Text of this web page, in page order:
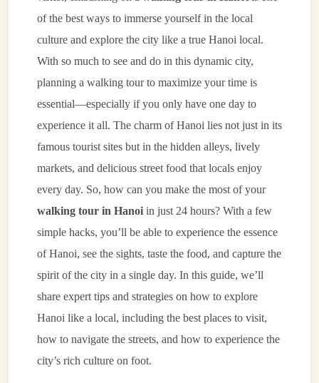
of the best ways to immerse yourself in the local
culture and explore the city like a true Hanoi local.
With so much to see and do in this dynamic city,
planning a walking tour to maximize your time is
essential—especially if you only have one day to
experience it all. The charm of Hanoi lies not just in its
famous tourist sites but in the hidden alleys, lively
markets, and delicious street food that locals enjoy
every day. So, how can you make the most of your
walking tour in Hanoi in just 24 hours? With a few
simple hacks, you’ll be able to experience the essence
of Hanoi, see the sights, taste the food, and capture the
spirit of the city in a single day. In this guide, we’ll
share expert tips and strategies on how to explore
Hanoi like a local, including the best places to visit,
how to navigate the streets, and how to experience the
city’s rich culture on foot.